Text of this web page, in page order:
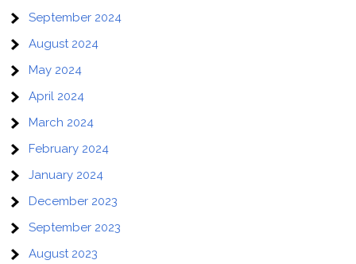
September 2024
August 2024
May 2024
April 2024
March 2024
February 2024
January 2024
December 2023
September 2023
August 2023